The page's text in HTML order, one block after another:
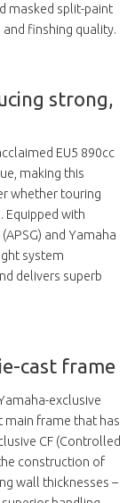
masked split-paint
finshing quality.
strong,
EU5 890cc
making this
whether touring
with
and Yamaha
system
delivers superb
cast frame
exclusive
main frame that has
CF (Controlled
construction of
wall thicknesses –